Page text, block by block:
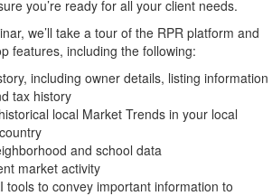
you’re ready for all your client needs.
we’ll take a tour of the RPR platform and
features, including the following:
including owner details, listing information
tax history
local Market Trends in your local
and school data
market activity
tools to convey important information to